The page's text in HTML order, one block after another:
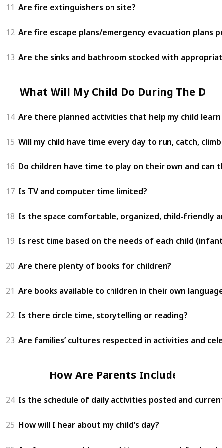
11 Are fire extinguishers on site?
12 Are fire escape plans/emergency evacuation plans
13 Are the sinks and bathroom stocked with
What Will My Child Do During The
14 Are there planned activities that help my child
15 Will my child have time every day to run, catch,
16 Do children have time to play on their own and
17 Is TV and computer time limited?
18 Is the space comfortable, organized, child‑friendly
19 Is rest time based on the needs of each child
20 Are there plenty of books for children?
21 Are books available to children in their own
22 Is there circle time, storytelling or reading?
23 Are families’ cultures respected in activities and
How Are Parents Included?
24 Is the schedule of daily activities posted and
25 How will I hear about my child’s day?